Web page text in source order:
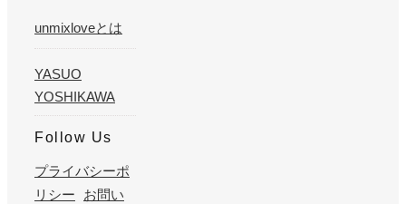
unmixloveとは
YASUO
YOSHIKAWA
Follow Us
プライバシーポ
リシー
お問い